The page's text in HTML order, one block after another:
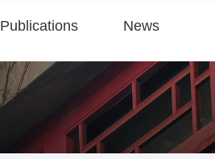
Publications News